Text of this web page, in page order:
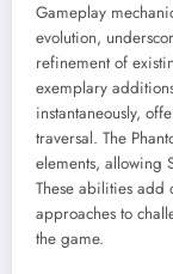
Gameplay
evolution,
refinement of
exemplary
instantaneously,
traversal. The
elements, allowing
These abilities add
approaches to
the game.